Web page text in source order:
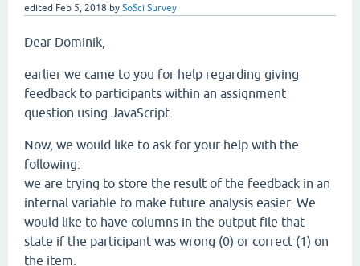
edited Feb 5, 2018 by SoSci Survey
Dear Dominik,
earlier we came to you for help regarding giving
feedback to participants within an assignment
question using JavaScript.
Now, we would like to ask for your help with the
following:
we are trying to store the result of the feedback in an
internal variable to make future analysis easier. We
would like to have columns in the output file that
state if the participant was wrong (0) or correct (1) on
the item.